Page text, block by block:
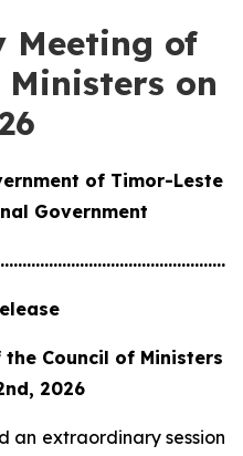
Meeting of
on
of Timor-Leste
Government
Council of Ministers
2026
an extraordinary session